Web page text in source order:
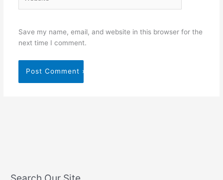
Save my name, email, and website in this browser for the
next time I comment.